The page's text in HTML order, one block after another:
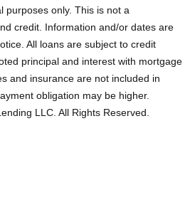
purposes only. This is not a
credit. Information and/or dates are
All loans are subject to credit
principal and interest with mortgage
and insurance are not included in
obligation may be higher.
LLC. All Rights Reserved.